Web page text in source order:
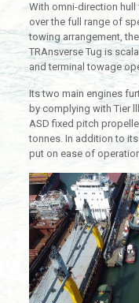
With omni-direction
over the full range of
towing arrangement,
TRAnsverse Tug is
and terminal towage
Its two main engines
by complying with Tier
ASD fixed pitch
tonnes. In addition to
put on ease of